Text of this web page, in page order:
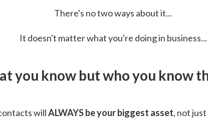
There's no two ways about it...
It doesn't matter what you're doing in business...
you know but who you know
willALWAYS be your biggest asset, not